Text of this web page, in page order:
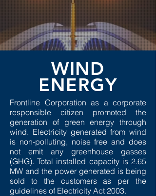
WIND
ENERGY
Frontline Corporation as a corporate
responsible citizen promoted the
generation of green energy through
wind. Electricity generated from wind
is non-polluting, noise free and does
not emit any greenhouse gasses
(GHG). Total installed capacity is 2.65
MW and the power generated is being
sold to the customers as per the
guidelines of Electricity Act 2003.